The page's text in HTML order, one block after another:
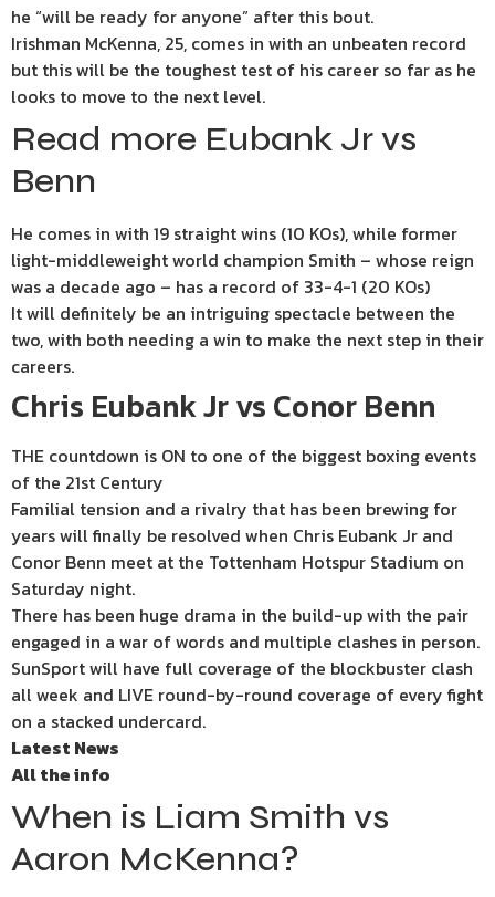
he “will be ready for anyone” after this bout.
Irishman McKenna, 25, comes in with an unbeaten record
but this will be the toughest test of his career so far as he
looks to move to the next level.
Read more Eubank Jr vs
Benn
He comes in with 19 straight wins (10 KOs), while former
light-middleweight world champion Smith – whose reign
was a decade ago – has a record of 33-4-1 (20 KOs)
It will definitely be an intriguing spectacle between the
two, with both needing a win to make the next step in their
careers.
Chris Eubank Jr vs Conor Benn
THE countdown is ON to one of the biggest boxing events
of the 21st Century
Familial tension and a rivalry that has been brewing for
years will finally be resolved when Chris Eubank Jr and
Conor Benn meet at the Tottenham Hotspur Stadium on
Saturday night.
There has been huge drama in the build-up with the pair
engaged in a war of words and multiple clashes in person.
SunSport will have full coverage of the blockbuster clash
all week and LIVE round-by-round coverage of every fight
on a stacked undercard.
Latest News
All the info
When is Liam Smith vs
Aaron McKenna?